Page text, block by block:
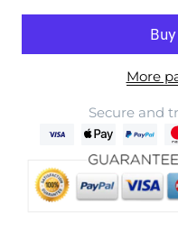
More
Secure and